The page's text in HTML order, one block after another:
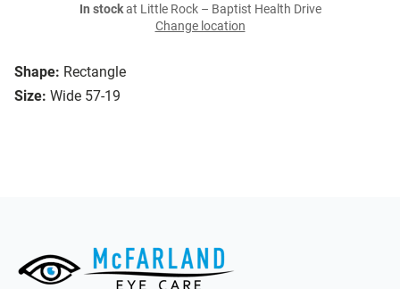
Shape: Rectangle
Size: Wide 57-19
In stockat Little Rock – Baptist Health Drive
Change location